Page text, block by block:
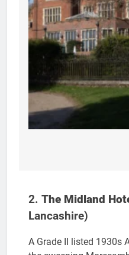
2. The Midland
Lancashire)
A Grade II listed 1930s